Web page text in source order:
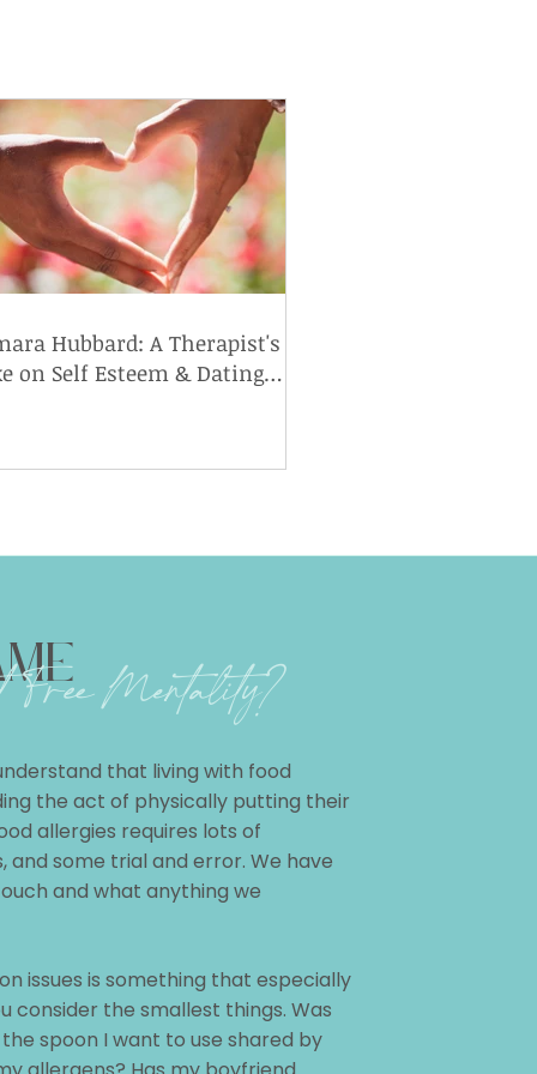
Hubbard: A Therapist's
on Self Esteem & Dating
Mentality?
that living with food
the act of physically putting their
allergies requires lots of
and some trial and error. We have
and what anything we
issues is something that especially
consider the smallest things. Was
spoon I want to use shared by